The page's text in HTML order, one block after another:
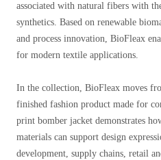
associated with natural fibers with
synthetics. Based on renewable
and process innovation, BioFleax
for modern textile applications.
In the collection, BioFleax moves
finished fashion product made for
print bomber jacket demonstrates
materials can support design
development, supply chains, retail